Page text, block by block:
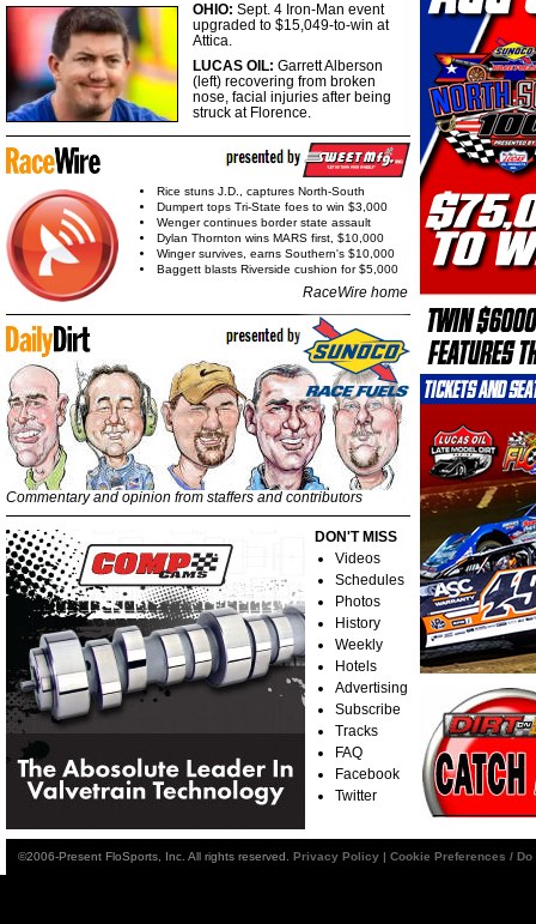
OHIO: Sept. 4 Iron-Man event
upgraded to $15,049-to-win at
Attica.
LUCAS OIL: Garrett Alberson
(left) recovering from broken
nose, facial injuries after being
struck at Florence.
Rice stuns J.D., captures North-South
Dumpert tops Tri-State foes to win $3,000
Wenger continues border state assault
Dylan Thornton wins MARS first, $10,000
Winger survives, earns Southern's $10,000
Baggett blasts Riverside cushion for $5,000
RaceWire home
Commentary and opinion from staffers and contributors
DON'T MISS
Videos
Schedules
Photos
History
Weekly
Hotels
Advertising
Subscribe
Tracks
FAQ
Facebook
Twitter
©2006-Present FloSports, Inc. All rights reserved. Privacy Policy | Cookie Preferences /